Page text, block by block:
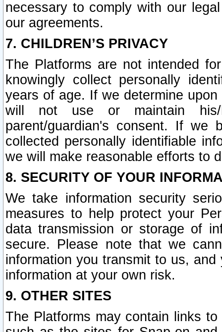
necessary to comply with our
our agreements.
7. CHILDREN’S PRIVACY
The Platforms are not intended
knowingly collect personally
years of age. If we determine
will not use or maintain his/
parent/guardian's consent. If we
collected personally identifiable
we will make reasonable efforts to
8. SECURITY OF YOUR
We take information security
measures to help protect your
data transmission or storage of
secure. Please note that we
information you transmit to us,
information at your own risk.
9. OTHER SITES
The Platforms may contain links